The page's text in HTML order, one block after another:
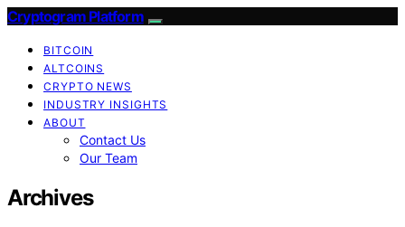
Cryptogram Platform
BITCOIN
ALTCOINS
CRYPTO NEWS
INDUSTRY INSIGHTS
ABOUT
Contact Us
Our Team
Archives